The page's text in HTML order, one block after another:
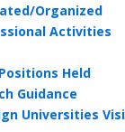
Organized
Activities
Held
Guidance
Universities